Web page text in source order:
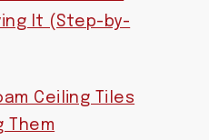
It (Step-by-
Ceiling Tiles
Them